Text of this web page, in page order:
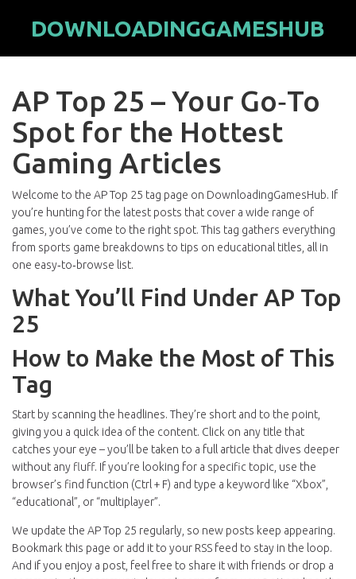
DOWNLOADINGGAMESHUB
AP Top 25 – Your Go‑To
Spot for the Hottest
Gaming Articles
Welcome to the AP Top 25 tag page on DownloadingGamesHub. If
you’re hunting for the latest posts that cover a wide range of
games, you’ve come to the right spot. This tag gathers everything
from sports game breakdowns to tips on educational titles, all in
one easy‑to‑browse list.
What You’ll Find Under AP Top
25
How to Make the Most of This
Tag
Start by scanning the headlines. They’re short and to the point,
giving you a quick idea of the content. Click on any title that
catches your eye – you’ll be taken to a full article that dives deeper
without any fluff. If you’re looking for a specific topic, use the
browser’s find function (Ctrl + F) and type a keyword like “Xbox”,
“educational”, or “multiplayer”.
We update the AP Top 25 regularly, so new posts keep appearing.
Bookmark this page or add it to your RSS feed to stay in the loop.
And if you enjoy a post, feel free to share it with friends or drop a